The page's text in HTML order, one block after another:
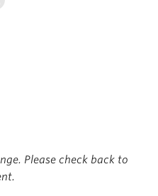
Please check back to